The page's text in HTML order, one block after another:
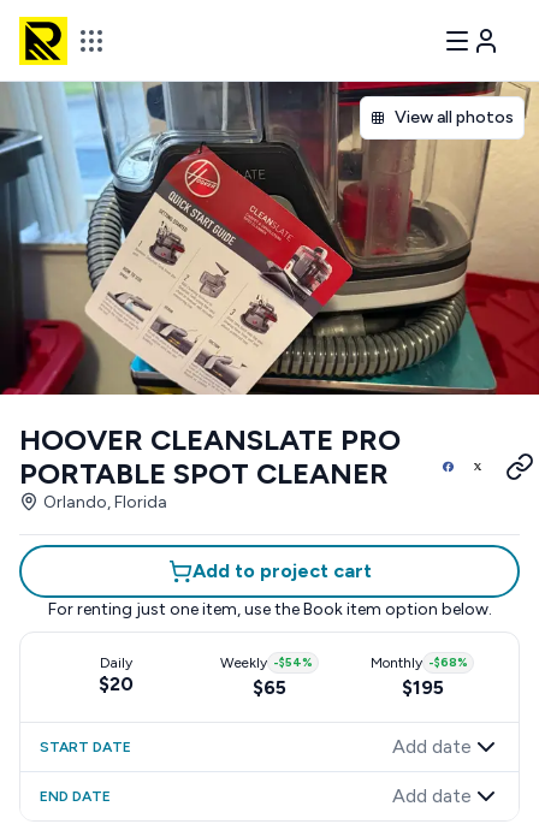
View all photos
HOOVER CLEANSLATE PRO
PORTABLE SPOT CLEANER
Orlando, Florida
Add to project cart
For renting just one item, use the Book item option below.
Daily
$20
Weekly -$54%
$65
Monthly -$68%
$195
START DATE Add date
END DATE Add date